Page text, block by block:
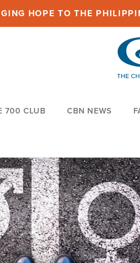
HOPE TO THE
700 CLUB CBN NEWS